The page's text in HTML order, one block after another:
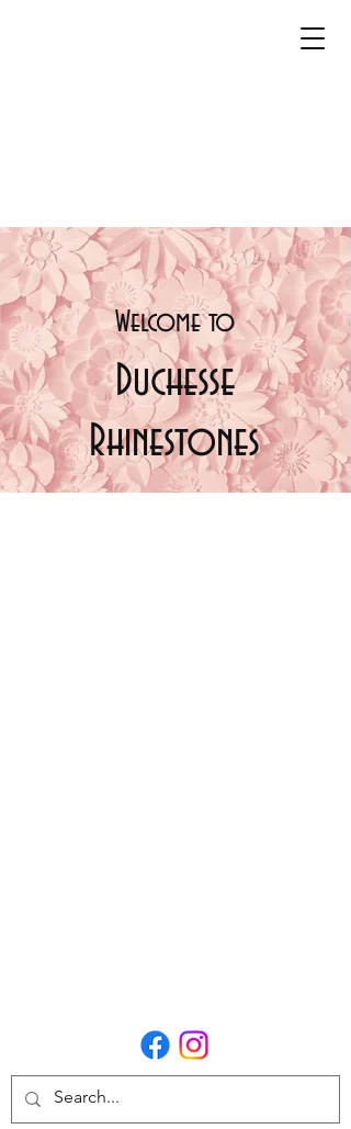
Welcome to
Duchesse
Rhinestones